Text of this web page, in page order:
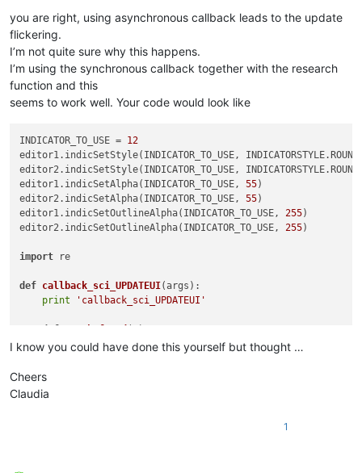
you are right, using asynchronous callback leads to the update
flickering.
I’m not quite sure why this happens.
I’m using the synchronous callback together with the research
function and this
seems to work well. Your code would look like
INDICATOR_TO_USE = 12
editor1.indicSetStyle(INDICATOR_TO_USE,
editor2.indicSetStyle(INDICATOR_TO_USE,
editor1.indicSetAlpha(INDICATOR_TO_USE, 55)
editor2.indicSetAlpha(INDICATOR_TO_USE, 55)
editor1.indicSetOutlineAlpha(INDICATOR_TO_USE, 255)
editor2.indicSetOutlineAlpha(INDICATOR_TO_USE, 255)
import re
def callback_sci_UPDATEUI(args ):
print
'callback_sci_UPDATEUI'
        editor.setIndicatorCurrent(INDICATOR_TO_USE)
def
        lastLine = firstLine + editor.linesOnScreen()
I know you could have done this yourself but thought …
Cheers
Claudia
1